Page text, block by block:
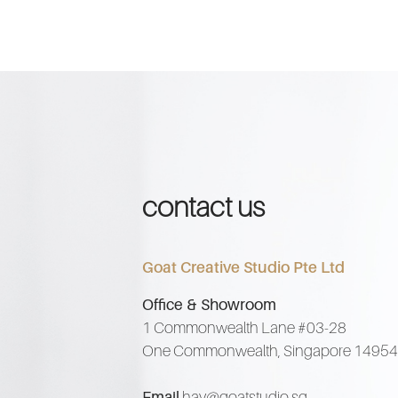
contact us
Goat Creative Studio Pte Ltd
Office & Showroom
1 Commonwealth Lane #03-28
One Commonwealth, Singapore